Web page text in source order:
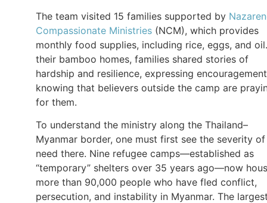
The team visited 15 families supported by
Compassionate Ministries (NCM), which provides
monthly food supplies, including rice, eggs, and
their bamboo homes, families shared stories of
hardship and resilience, expressing
knowing that believers outside the camp are
for them.
To understand the ministry along the Thailand–
Myanmar border, one must first see the severity of
need there. Nine refugee camps—established as
“temporary” shelters over 35 years ago—now
more than 90,000 people who have fled conflict,
persecution, and instability in Myanmar. The